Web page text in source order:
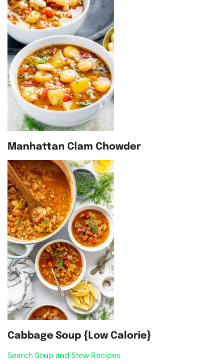
Manhattan Clam Chowder
Cabbage Soup {Low Calorie}
Search Soup and Stew Recipes